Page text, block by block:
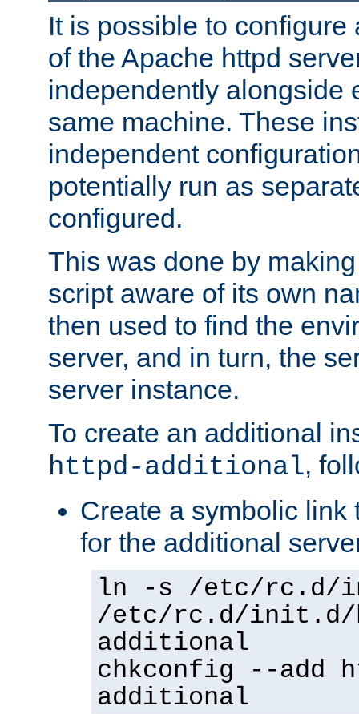
It is possible to
of the Apache httpd
independently alongside
same machine. These
independent
potentially run as
configured.
This was done by
script aware of its own
then used to find the
server, and in turn, the
server instance.
To create an additional
httpd-additional,
Create a symbolic link
for the additional
ln -s /etc/rc.d/
/etc/rc.d/init.d/
additional
chkconfig --add
additional